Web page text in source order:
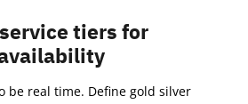
tiers for
be real time. Define gold silver